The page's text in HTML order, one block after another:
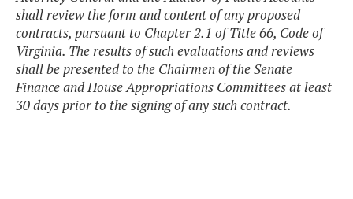
shall review the form and content of any proposed
contracts, pursuant to Chapter 2.1 of Title 66, Code of
Virginia. The results of such evaluations and reviews
shall be presented to the Chairmen of the Senate
Finance and House Appropriations Committees at least
30 days prior to the signing of any such contract.